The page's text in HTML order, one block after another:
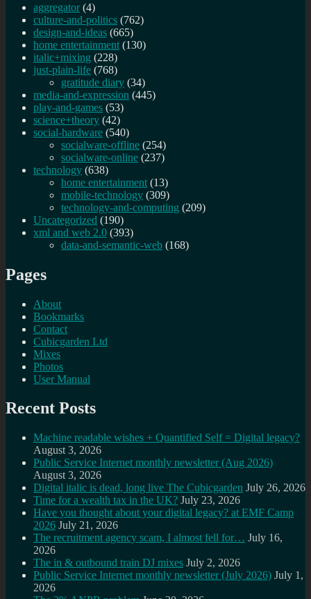
aggregator (4)
culture-and-politics (762)
design-and-ideas (665)
home entertainment (130)
italic+mixing (228)
just-plain-life (768)
gratitude diary (34)
media-and-expression (445)
play-and-games (53)
science+theory (42)
social-hardware (540)
socialware-offline (254)
socialware-online (237)
technology (638)
home entertainment (13)
mobile-technology (309)
technology-and-computing (209)
Uncategorized (190)
xml and web 2.0 (393)
data-and-semantic-web (168)
Pages
About
Bookmarks
Contact
Cubicgarden Ltd
Mixes
Photos
User Manual
Recent Posts
Machine readable wishes + Quantified Self = Digital legacy?
August 3, 2026
Public Service Internet monthly newsletter (Aug 2026)
August 3, 2026
Digital italic is dead, long live The Cubicgarden July 26, 2026
Time for a wealth tax in the UK? July 23, 2026
Have you thought about your digital legacy? at EMF Camp
2026 July 21, 2026
The recruitment agency scam, I almost fell for… July 16,
2026
The in & outbound train DJ mixes July 2, 2026
Public Service Internet monthly newsletter (July 2026) July 1,
2026